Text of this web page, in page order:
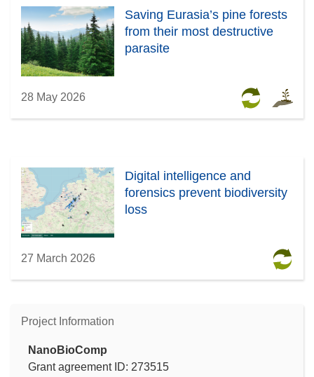
Saving Eurasia’s pine forests
from their most destructive
parasite
28 May 2026
Digital intelligence and
forensics prevent biodiversity
loss
27 March 2026
Project Information
NanoBioComp
Grant agreement ID: 273515